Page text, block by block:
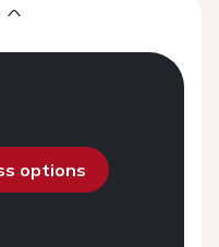
options